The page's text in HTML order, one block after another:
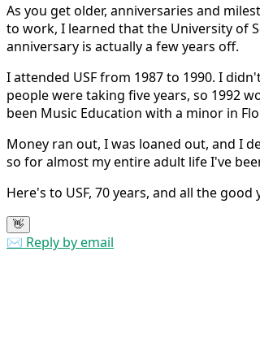
As you get older, anniversaries and
to work, I learned that the University of
anniversary is actually a few years off.
I attended USF from 1987 to 1990. I
people were taking five years, so 1992
been Music Education with a minor in
Money ran out, I was loaned out, and I
so for almost my entire adult life I've
Here's to USF, 70 years, and all the
👋
✉️ Reply by email